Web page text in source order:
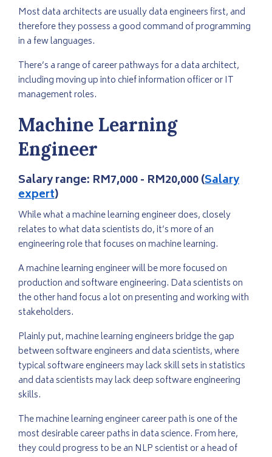
Most data architects are usually data engineers first, and
therefore they possess a good command of programming
in a few languages.
There’s a range of career pathways for a data architect,
including moving up into chief information officer or IT
management roles.
Machine Learning
Engineer
Salary range: RM7,000 - RM20,000 (Salary
expert)
While what a machine learning engineer does, closely
relates to what data scientists do, it’s more of an
engineering role that focuses on machine learning.
A machine learning engineer will be more focused on
production and software engineering. Data scientists on
the other hand focus a lot on presenting and working with
stakeholders.
Plainly put, machine learning engineers bridge the gap
between software engineers and data scientists, where
typical software engineers may lack skill sets in statistics
and data scientists may lack deep software engineering
skills.
The machine learning engineer career path is one of the
most desirable career paths in data science. From here,
they could progress to be an NLP scientist or a head of